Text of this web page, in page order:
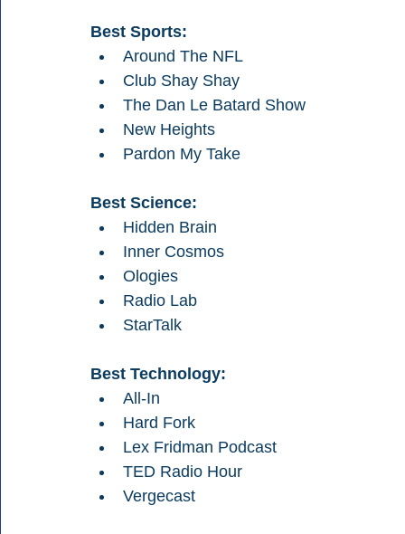
Best Sports:
Around The NFL
Club Shay Shay
The Dan Le Batard Show
New Heights
Pardon My Take
Best Science:
Hidden Brain
Inner Cosmos
Ologies
Radio Lab
StarTalk
Best Technology:
All-In
Hard Fork
Lex Fridman Podcast
TED Radio Hour
Vergecast